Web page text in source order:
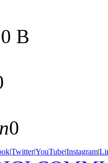
0 B
0
|Twitter|YouTube|Instagram|